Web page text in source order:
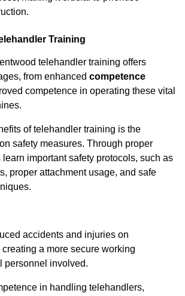
Training
telehandler training offers
from enhanced competence
competence in operating these vital
of telehandler training is the
safety measures. Through proper
important safety protocols, such as
proper attachment usage, and safe
accidents and injuries on
a more secure working
personnel involved.
in handling telehandlers,